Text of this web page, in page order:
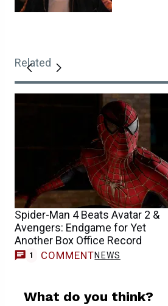
Related
Spider-Man 4 Beats Avatar 2 &
Avengers: Endgame for Yet
Another Box Office Record
1 COMMENTNEWS